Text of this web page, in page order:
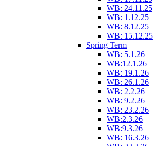
WB: 24.11.25
WB: 1.12.25
WB: 8.12.25
WB: 15.12.25
Spring Term
WB: 5.1.26
WB:12.1.26
WB: 19.1.26
WB: 26.1.26
WB: 2.2.26
WB: 9.2.26
WB: 23.2.26
WB:2.3.26
WB:9.3.26
WB: 16.3.26